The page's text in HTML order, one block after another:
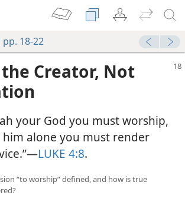
18-22
Creator, Not
your God you must worship,
alone you must render
LUKE 4:8.
“to worship” defined, and how is true